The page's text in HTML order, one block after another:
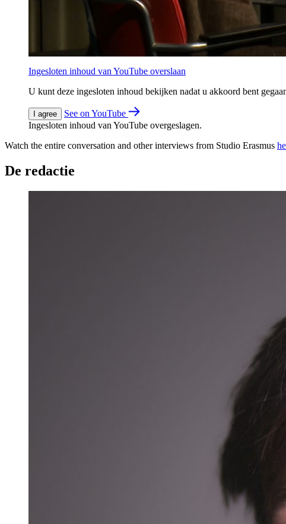
Ingesloten inhoud van YouTube overslaan
U kunt deze ingesloten inhoud bekijken nadat u akkoord bent
I agree
See on YouTube
Ingesloten inhoud van YouTube overgeslagen.
Watch the entire conversation and other interviews from Studio Erasmus
De redactie